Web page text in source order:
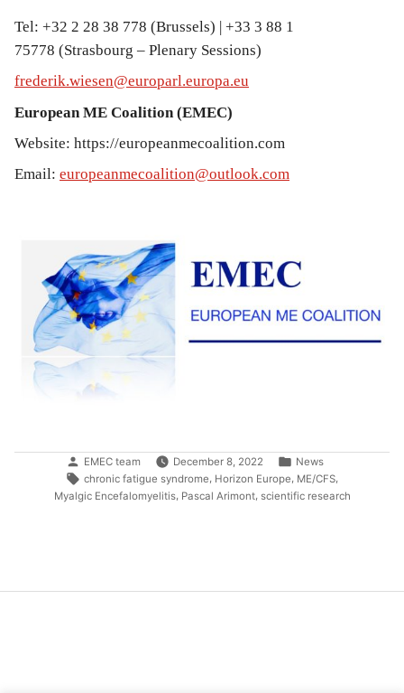
Tel: +32 2 28 38 778 (Brussels) | +33 3 88 1
75778 (Strasbourg – Plenary Sessions)
frederik.wiesen@europarl.europa.eu
European ME Coalition (EMEC)
Website: https://europeanmecoalition.com
Email: europeanmecoalition@outlook.com
Posted
by
EMEC team December 8, 2022
Posted
in
News
Tags:
chronic fatigue syndrome, Horizon Europe, ME/CFS,
Myalgic Encefalomyelitis, Pascal Arimont, scientific research